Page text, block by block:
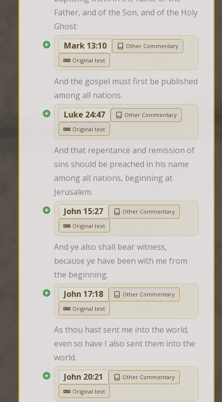
Father, and of the Son, and of the Holy
Ghost:
Mark 13:10
Other Commentary
Original text
And the gospel must first be published
among all nations.
Luke 24:47
Other Commentary
Original text
And that repentance and remission of
sins should be preached in his name
among all nations, beginning at
Jerusalem.
John 15:27
Other Commentary
Original text
And ye also shall bear witness,
because ye have been with me from
the beginning.
John 17:18
Other Commentary
Original text
As thou hast sent me into the world,
even so have I also sent them into the
world.
John 20:21
Other Commentary
Original text